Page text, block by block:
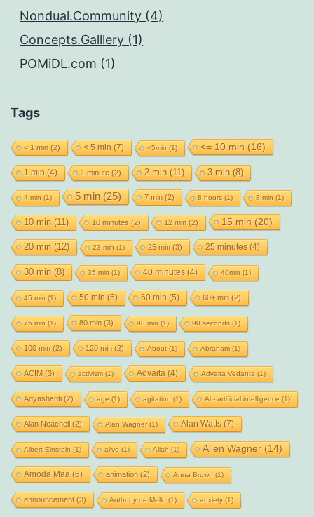
Nondual.Community (4)
Concepts.Galllery (1)
POMiDL.com (1)
Tags
< 1 min (2) < 5 min (7) <5min (1) <= 10 min (16)
1 min (4) 1 minute(2) 2 min (11) 3 min (8)
4 min (1) 5 min (25) 7 min (2) 8 hours (1) 8 min (1)
10 min (11) 10 minutes (2) 12 min (2) 15 min (20)
20 min (12) 23 min (1) 25 min (3) 25 minutes (4)
30 min (8) 35 min (1) 40 minutes (4) 40min (1)
45 min (1) 50 min (5) 60 min (5) 60+ min (2)
75 min (1) 80 min (3) 90 min (1) 90 seconds (1)
100 min (2) 120 min (2) About(1) Abraham(1)
ACIM (3) activism(1) Advaita (4) Advaita Vedanta (1)
Adyashanti(2) age (1) agitation (1) Ai - artificial intelligence (1)
Alan Neachell(2) Alan Wagner(1) Alan Watts(7)
Albert Einstein (1) alive (1) Allah (1) Allen Wagner(14)
Amoda Maa (6) animation (2) Anna Brown (1)
announcement(3) Anthony de Mello (1) anxiety(1)